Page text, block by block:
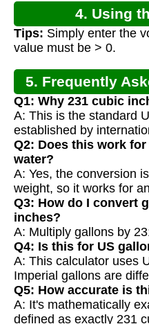
4. Using
Tips: Simply enter the
value must be > 0.
5. Frequently
Q1: Why 231 cubic
A: This is the standard
established by
Q2: Does this work
water?
A: Yes, the conversion
weight, so it works for
Q3: How do I convert
inches?
A: Multiply gallons by
Q4: Is this for US
A: This calculator uses
Imperial gallons are
Q5: How accurate is
A: It's mathematically
defined as exactly 231